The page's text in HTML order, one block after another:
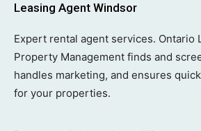
Leasing Agent Windsor
Expert rental agent services. Ontario
Property Management finds and
handles marketing, and ensures
for your properties.